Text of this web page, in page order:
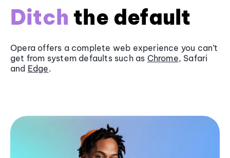
Ditch the default
Opera offers a complete web experience you can’t
get from system defaults such as Chrome, Safari
and Edge.